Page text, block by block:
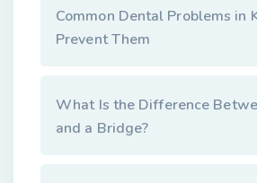
Common Dental Problems in
Prevent Them
What Is the Difference
and a Bridge?